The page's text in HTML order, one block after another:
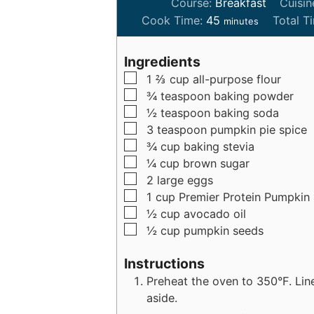
Course: Breakfast
Cook Time: 45 m
i
t
e
s
minutes Total
Ingredients
▢
1 ⅔ cup all-purpose flour
▢
¾ teaspoon baking powder
▢
½ teaspoon baking soda
▢
3 teaspoon pumpkin pie spice
▢
¾ cup baking stevia
▢
¼ cup brown sugar
▢
2 large eggs
▢
1 cup Premier Protein Pumpkin
▢
½ cup avocado oil
▢
½ cup pumpkin seeds
Instructions
Preheat the oven to 350°F.
aside.